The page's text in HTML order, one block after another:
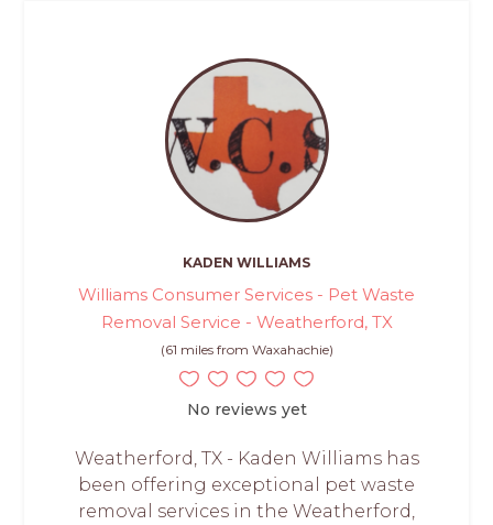
KADEN WILLIAMS
Williams Consumer Services - Pet Waste
Removal Service - Weatherford, TX
(61 miles from Waxahachie)
No reviews yet
Weatherford, TX - Kaden Williams has
been offering exceptional pet waste
removal services in the Weatherford,